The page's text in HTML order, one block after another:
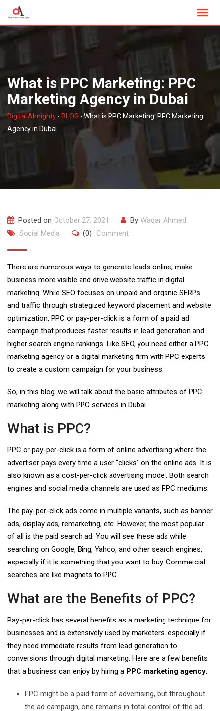
content
What is PPC Marketing: PPC
Marketing Agency in Dubai
Digital Almighty - BLOG - What is PPC Marketing: PPC Marketing
Agency in Dubai
Posted on October 27, 2021 By Waqar Ahmed
Social Media
(0) Comment
There are numerous ways to generate leads online, make
business more visible and drive website traffic in digital
marketing. While SEO focuses on unpaid and organic SERPs
and traffic through strategized keyword placement and website
optimization, PPC or pay-per-click is a form of a paid ad
campaign that produces faster results in lead generation and
higher search engine rankings. Like SEO, you need either a PPC
marketing agency or a digital marketing firm with PPC experts
to create a custom campaign for your business.
So, in this blog, we will talk about the basic attributes of PPC
marketing along with PPC services in Dubai.
What is PPC?
PPC or pay-per-click is a form of online advertising where the
advertiser pays every time a user “clicks” on the online ads. It is
also known as a cost-per-click advertising model. Both search
engines and social media channels are used as PPC mediums.
The pay-per-click ads come in multiple variants, such as banner
ads, display ads, remarketing, etc. However, the most popular
of all is the paid search ad. You will see these ads while
searching on Google, Bing, Yahoo, and other search engines,
especially if it is something that you want to buy. Commercial
searches are like magnets to PPC.
What are the Benefits of PPC?
Pay-per-click has several benefits as a marketing technique for
businesses and is extensively used by marketers, especially if
they need immediate results from lead generation to
conversions through digital marketing. Here are a few benefits
that a business can enjoy by hiring a PPC marketing agency.
PPC might be a paid form of advertising, but throughout
the ad campaign, one remains in total control of the ad